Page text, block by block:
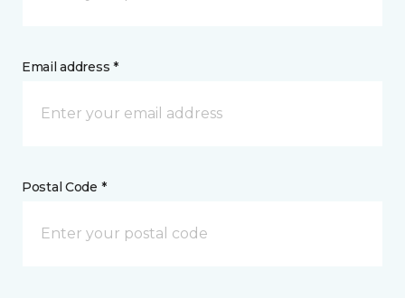
Email address *
Postal Code *